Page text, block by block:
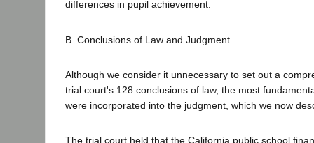
differences in pupil achievement.
B. Conclusions of Law and Judgment
Although we consider it unnecessary to set out a
trial court's 128 conclusions of law, the most
were incorporated into the judgment, which we now
The trial court held that the California public school